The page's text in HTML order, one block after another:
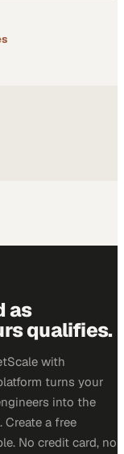
as
qualifies.
with
turns your
into the
Create a free
No credit card, no